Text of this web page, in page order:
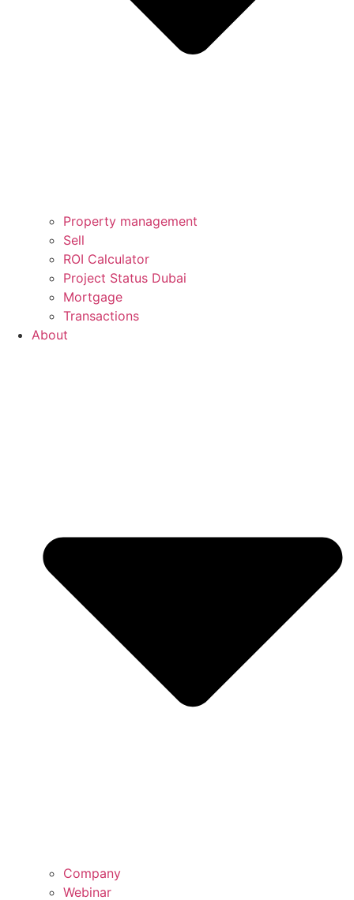
Property management
Sell
ROI Calculator
Project Status Dubai
Mortgage
Transactions
About
Company
Webinar